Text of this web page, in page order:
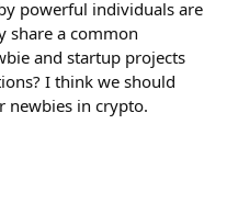
powerful individuals are
share a common
and startup projects
I think we should
newbies in crypto.